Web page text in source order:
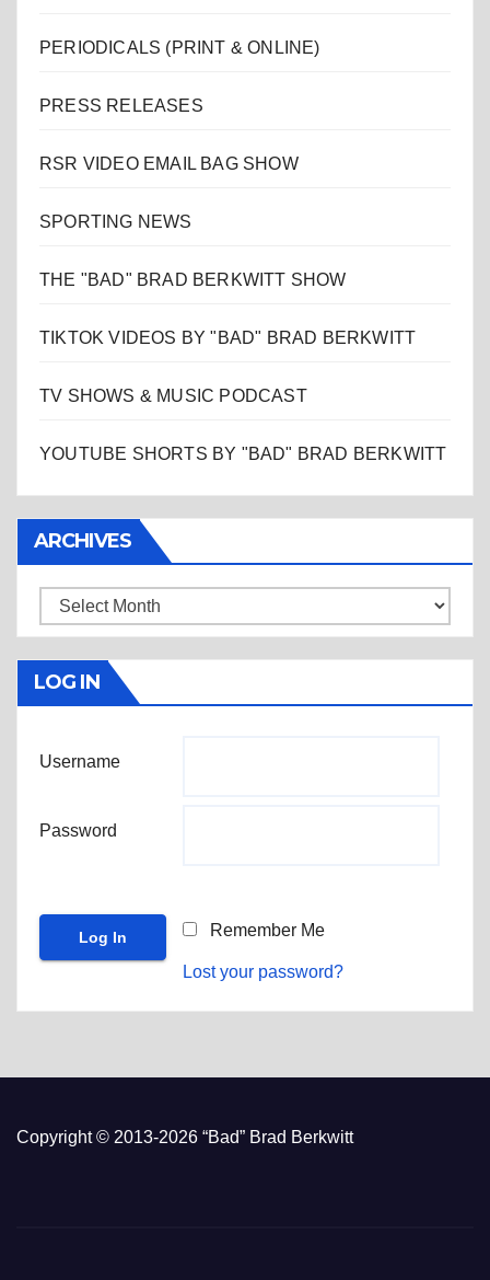
PERIODICALS (PRINT & ONLINE)
PRESS RELEASES
RSR VIDEO EMAIL BAG SHOW
SPORTING NEWS
THE "BAD" BRAD BERKWITT SHOW
TIKTOK VIDEOS BY "BAD" BRAD BERKWITT
TV SHOWS & MUSIC PODCAST
YOUTUBE SHORTS BY "BAD" BRAD BERKWITT
ARCHIVES
Archives
LOG IN
Username
Password
Remember Me
Lost your password?
Copyright © 2013-2026 “Bad” Brad Berkwitt